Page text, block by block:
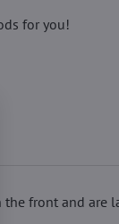
for you!
the front and are